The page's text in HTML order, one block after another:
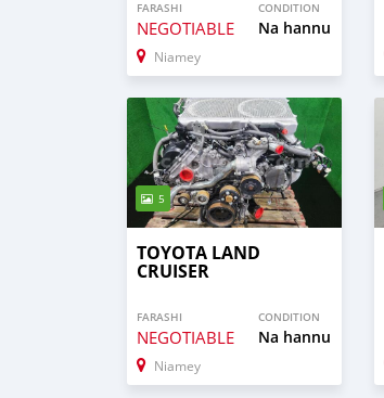
FARASHI
NEGOTIABLE
CONDITION
Na hannu
Niamey
5
TOYOTA LAND
CRUISER
FARASHI
NEGOTIABLE
CONDITION
Na hannu
Niamey